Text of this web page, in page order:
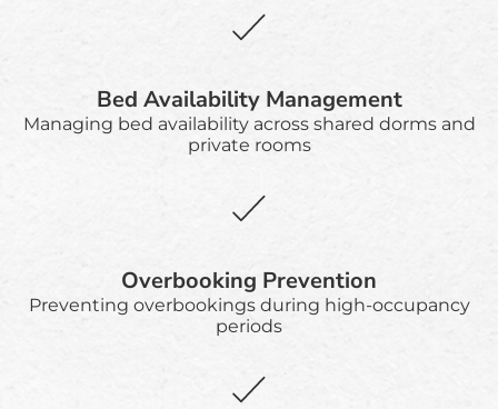
Bed Availability Management
Managing bed availability across shared dorms and
private rooms
Overbooking Prevention
Preventing overbookings during high-occupancy
periods